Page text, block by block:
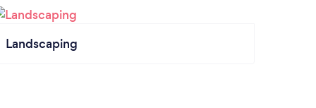
Landscaping